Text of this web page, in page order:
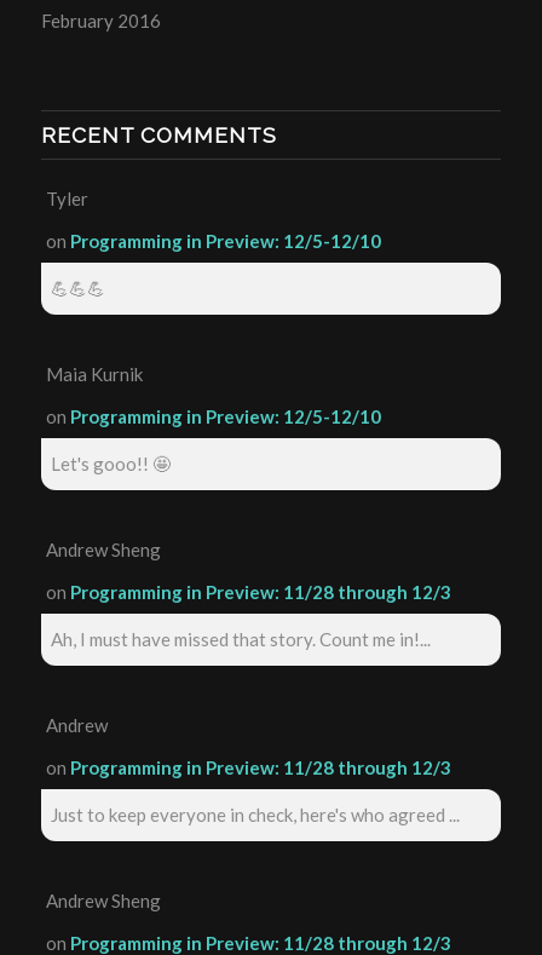
February 2016
RECENT COMMENTS
Tyler
on Programming in Preview: 12/5-12/10
💪💪💪
Maia Kurnik
on Programming in Preview: 12/5-12/10
Let's gooo!! 🤩
Andrew Sheng
on Programming in Preview: 11/28 through 12/3
Ah, I must have missed that story. Count me in!...
Andrew
on Programming in Preview: 11/28 through 12/3
Just to keep everyone in check, here's who agreed ...
Andrew Sheng
on Programming in Preview: 11/28 through 12/3